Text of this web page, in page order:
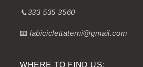
📞333 535 3560
📧labiciclettaterni@gmail.com
WHERE TO FIND US: